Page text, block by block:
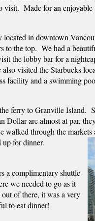
Made for an
in downtown
the top.  We had a
the lobby bar for a
visited the Starbucks
facility and a swimming
ferry to Granville Island.
are almost at par,
through the
up for dinner.
a complimentary shuttle
we needed to go as it
of there, it was a very
to eat dinner!